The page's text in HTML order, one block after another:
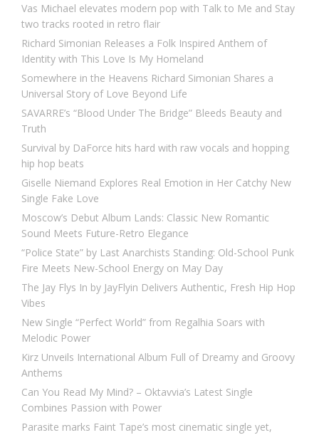
Vas Michael elevates modern pop with Talk to Me and Stay
two tracks rooted in retro flair
Richard Simonian Releases a Folk Inspired Anthem of
Identity with This Love Is My Homeland
Somewhere in the Heavens Richard Simonian Shares a
Universal Story of Love Beyond Life
SAVARRE’s “Blood Under The Bridge” Bleeds Beauty and
Truth
Survival by DaForce hits hard with raw vocals and hopping
hip hop beats
Giselle Niemand Explores Real Emotion in Her Catchy New
Single Fake Love
Moscow’s Debut Album Lands: Classic New Romantic
Sound Meets Future-Retro Elegance
“Police State” by Last Anarchists Standing: Old-School Punk
Fire Meets New-School Energy on May Day
The Jay Flys In by JayFlyin Delivers Authentic, Fresh Hip Hop
Vibes
New Single “Perfect World” from Regalhia Soars with
Melodic Power
Kirz Unveils International Album Full of Dreamy and Groovy
Anthems
Can You Read My Mind? – Oktavvia’s Latest Single
Combines Passion with Power
Parasite marks Faint Tape’s most cinematic single yet,